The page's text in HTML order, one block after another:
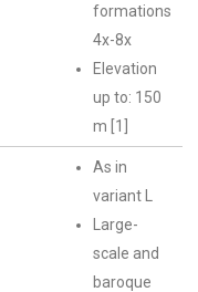
formations
4x-8x
Elevation
up to: 150
m [1]
As in
variant L
Large-
scale and
baroque